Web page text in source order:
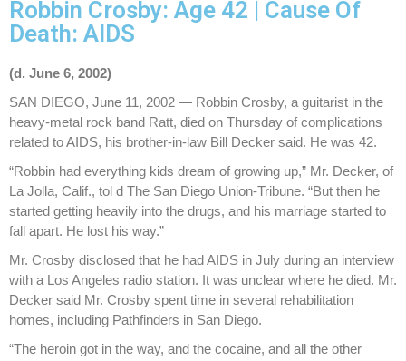
Robbin Crosby: Age 42 | Cause Of
Death: AIDS
(d. June 6, 2002)
SAN DIEGO, June 11, 2002 — Robbin Crosby, a guitarist in the
heavy-metal rock band Ratt, died on Thursday of complications
related to AIDS, his brother-in-law Bill Decker said. He was 42.
“Robbin had everything kids dream of growing up,” Mr. Decker, of
La Jolla, Calif., tol d The San Diego Union-Tribune. “But then he
started getting heavily into the drugs, and his marriage started to
fall apart. He lost his way.”
Mr. Crosby disclosed that he had AIDS in July during an interview
with a Los Angeles radio station. It was unclear where he died. Mr.
Decker said Mr. Crosby spent time in several rehabilitation
homes, including Pathfinders in San Diego.
“The heroin got in the way, and the cocaine, and all the other